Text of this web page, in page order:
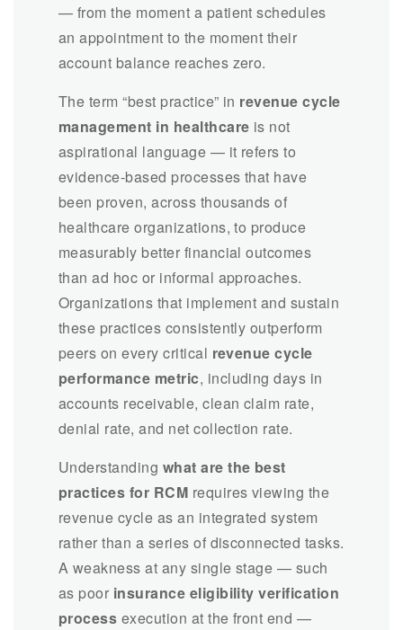
— from the moment a patient schedules
an appointment to the moment their
account balance reaches zero.
The term “best practice” in revenue cycle
management in healthcare is not
aspirational language — it refers to
evidence-based processes that have
been proven, across thousands of
healthcare organizations, to produce
measurably better financial outcomes
than ad hoc or informal approaches.
Organizations that implement and sustain
these practices consistently outperform
peers on every critical revenue cycle
performance metric, including days in
accounts receivable, clean claim rate,
denial rate, and net collection rate.
Understanding what are the best
practices for RCM requires viewing the
revenue cycle as an integrated system
rather than a series of disconnected tasks.
A weakness at any single stage — such
as poor insurance eligibility verification
process execution at the front end —